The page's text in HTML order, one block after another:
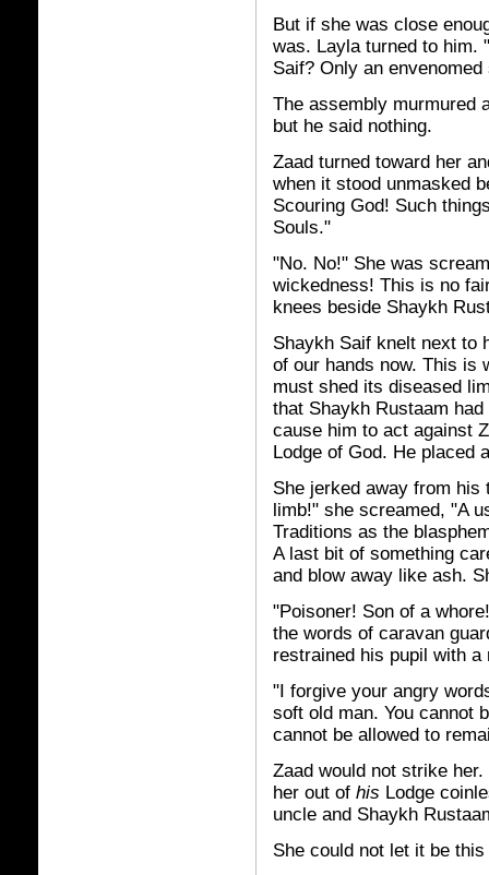
But if she was close
was. Layla turned to him.
Saif? Only an envenomed
The assembly murmured
but he said nothing.
Zaad turned toward her
when it stood unmasked
Scouring God! Such
Souls."
"No. No!" She was
wickedness! This is no
knees beside Shaykh
Shaykh Saif knelt next to
of our hands now. This is
must shed its diseased
that Shaykh Rustaam
cause him to act against
Lodge of God. He placed
She jerked away from his
limb!" she screamed, "A
Traditions as the
A last bit of something
and blow away like ash.
"Poisoner! Son of a
the words of caravan
restrained his pupil with
"I forgive your angry
soft old man. You cannot
cannot be allowed to
Zaad would not strike
her out of his Lodge
uncle and Shaykh
She could not let it be this